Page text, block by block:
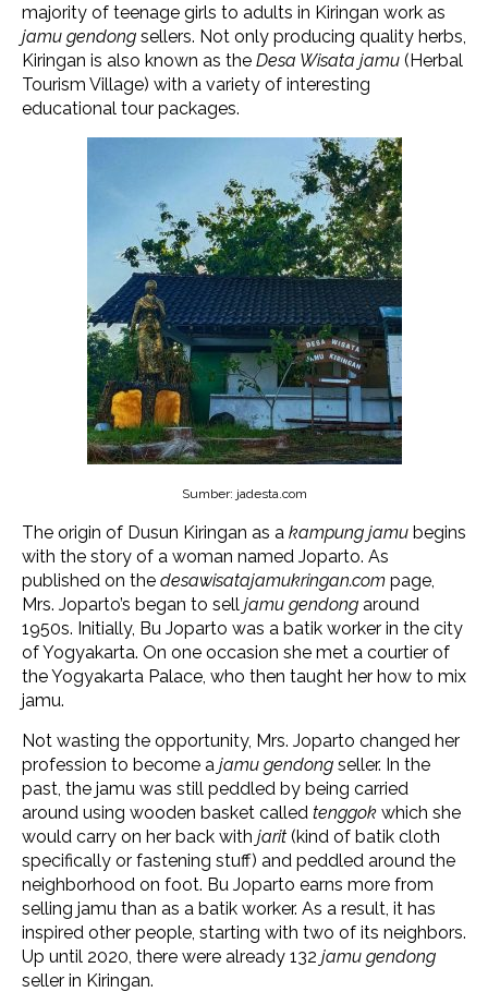
majority of teenage girls to adults in Kiringan work as
jamu gendong sellers. Not only producing quality herbs,
Kiringan is also known as the Desa Wisata jamu (Herbal
Tourism Village) with a variety of interesting
educational tour packages.
Sumber: jadesta.com
The origin of Dusun Kiringan as a kampung jamu begins
with the story of a woman named Joparto. As
published on the desawisatajamukringan.com page,
Mrs. Joparto’s began to sell jamu gendong around
1950s. Initially, Bu Joparto was a batik worker in the city
of Yogyakarta. On one occasion she met a courtier of
the Yogyakarta Palace, who then taught her how to mix
jamu.
Not wasting the opportunity, Mrs. Joparto changed her
profession to become a jamu gendong seller. In the
past, the jamu was still peddled by being carried
around using wooden basket called tenggok which she
would carry on her back with jarit (kind of batik cloth
specifically or fastening stuff) and peddled around the
neighborhood on foot. Bu Joparto earns more from
selling jamu than as a batik worker. As a result, it has
inspired other people, starting with two of its neighbors.
Up until 2020, there were already 132 jamu gendong
seller in Kiringan.